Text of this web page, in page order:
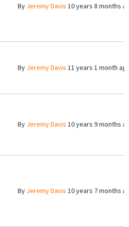
By Jeremy Davis 10 years 8 months
By Jeremy Davis 11 years 1 month
By Jeremy Davis 10 years 9 months
By Jeremy Davis 10 years 7 months